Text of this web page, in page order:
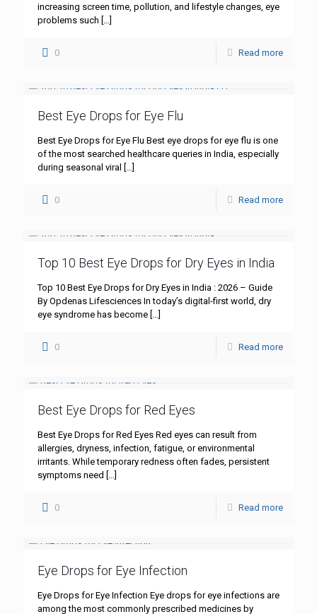
increasing screen time, pollution, and lifestyle changes, eye
problems such […]
0 Read more
Best Eye Drops for Eye Flu
Best Eye Drops for Eye Flu Best eye drops for eye flu is one
of the most searched healthcare queries in India, especially
during seasonal viral
[…]
0 Read more
Top 10 Best Eye Drops for Dry Eyes in India
Top 10 Best Eye Drops for Dry Eyes in India : 2026 – Guide
By Opdenas Lifesciences In today’s digital-first world, dry
eye syndrome has become […]
0 Read more
Best Eye Drops for Red Eyes
Best Eye Drops for Red Eyes Red eyes can result from
allergies, dryness, infection, fatigue, or environmental
irritants. While temporary redness often fades, persistent
symptoms need […]
0 Read more
Eye Drops for Eye Infection
Eye Drops for Eye Infection Eye drops for eye infections are
among the most commonly prescribed medicines by